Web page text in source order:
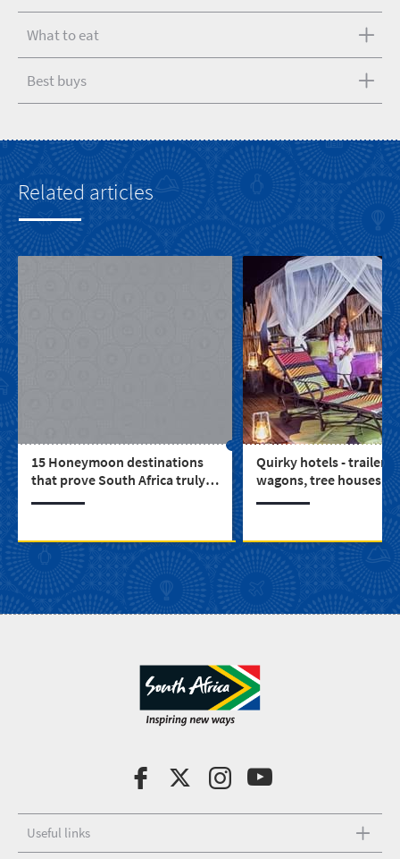
What to eat
Best buys
Related articles
15 Honeymoon destinations
that prove South Africa truly is
Quirky hotels - trailers,
wagons, tree houses
Useful links